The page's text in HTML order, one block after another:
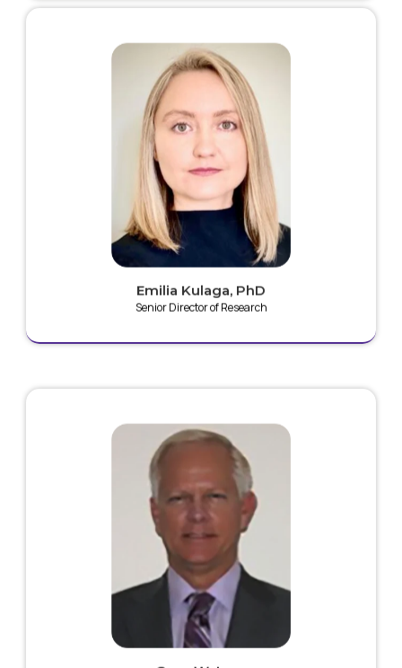
Emilia Kulaga, PhD
Senior Director of Research
Emilia is an experienced biomedical researcher with
expertise in start-up product development and
regulatory strategies. She is currently one of a small
group of scientists worldwide developing devices for
the therapeutic delivery of cold plasma technologies.
Emilia brings invaluable expertise in novel anti-
infective products including: nanocomposites,
inorganic materials functionalized with biomolecules,
drug/antimicrobial agent delivery systems and non-
thermal plasmas for medical devices.
Greg has over 30 years of experience in research and
development of medical device technologies and is
the inventor of the initial form of the Plaz4 technology.
He is a named inventor on 25+ patents in the field of
cold plasma. His area of research focus is the field of
applied electrical and magnetic field energies, with
work in electrostatic forces, electron orientation and
flow within magnetic flow compression structures,
and cold plasma delivery systems.